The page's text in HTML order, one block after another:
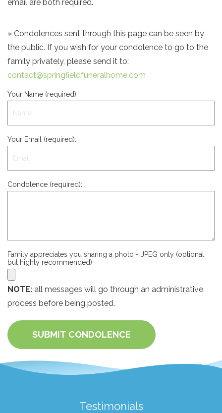
email are both required.
» Condolences sent through this page can be seen by
the public. If you wish for your condolence to go to the
family privately, please send it to:
contact@springfieldfuneralhome.com
Your Name (required):
Your Email (required):
Condolence (required):
Family appreciates you sharing a photo - JPEG only (optional
but highly recommended)
NOTE: all messages will go through an administrative
process before being posted.
SUBMIT CONDOLENCE
Testimonials